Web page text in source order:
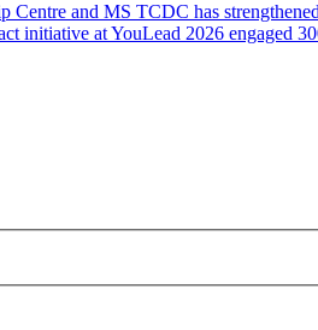
and MS TCDC has
initiative at YouLead 2026